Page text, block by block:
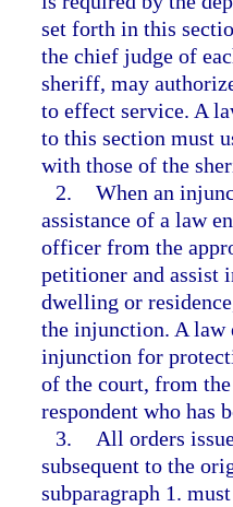
set forth in this
the chief judge of
sheriff, may
to effect service. A
to this section must
with those of the
2. When an
assistance of a law
officer from the
petitioner and assist
dwelling or
the injunction. A law
injunction for
of the court, from
respondent who has
3.
All orders
subsequent to the
subparagraph 1.